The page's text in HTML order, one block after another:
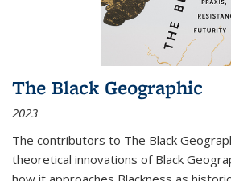
The Black Geographic
2023
The contributors to The Black
theoretical innovations of Black